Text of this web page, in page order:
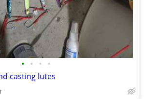
• • • •
casting lutes